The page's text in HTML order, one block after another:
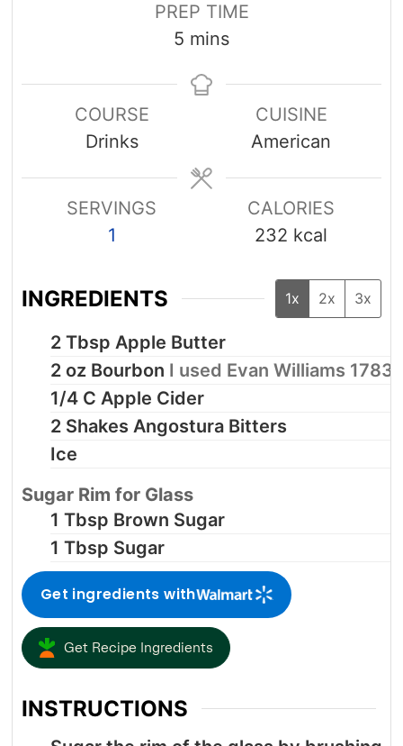
PREP TIME
5 minutes
mins
COURSE
Drinks
CUISINE
American
SERVINGS
1
CALORIES
232 kcal
INGREDIENTS 1x 2x 3x
2 Tbsp Apple Butter
2 oz Bourbon I used Evan Williams 1783
1/4 C Apple Cider
2 Shakes Angostura Bitters
Ice
Sugar Rim for Glass
1 Tbsp Brown Sugar
1Tbsp Sugar
Get ingredients with
Get Recipe Ingredients
INSTRUCTIONS